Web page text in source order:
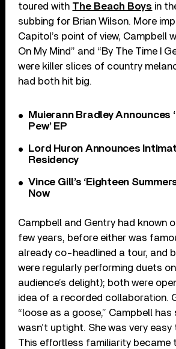
toured with The Beach Boys in
subbing for Brian Wilson. More
Capitol’s point of view, Campbell
On My Mind” and “By The Time I
were killer slices of country
had both hit big.
Muierann Bradley Announces
Pew’ EP
Lord Huron Announces
Residency
Vince Gill’s ‘Eighteen
Now
Campbell and Gentry had known
few years, before either was
already co-headlined a tour, and
were regularly performing duets
audience’s delight); both were
idea of a recorded collaboration.
“loose as a goose,” Campbell has
wasn’t uptight. She was very easy
This effortless familiarity became